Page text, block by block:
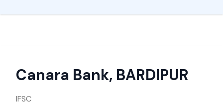
Canara Bank, BARDIPUR
IFSC